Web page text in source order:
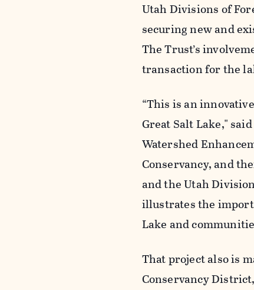
Utah Divisions of
securing new and
The Trust’s
transaction for the
“This is an
Great Salt Lake,"
Watershed
Conservancy, and
and the Utah
illustrates the
Lake and
That project also is
Conservancy